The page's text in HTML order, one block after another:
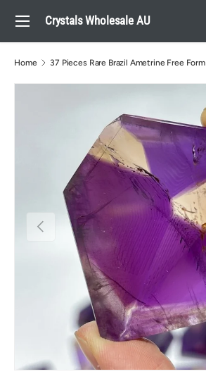
Skip to content
Crystals Wholesale AU
Search
Menu
Home 37 Pieces Rare Brazil Ametrine Free Form
Previous